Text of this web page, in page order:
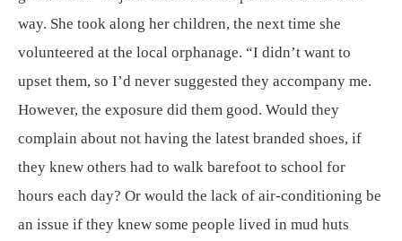
way. She took along her children, the next time she
volunteered at the local orphanage. “I didn’t want to
upset them, so I’d never suggested they accompany me.
However, the exposure did them good. Would they
complain about not having the latest branded shoes, if
they knew others had to walk barefoot to school for
hours each day? Or would the lack of air-conditioning be
an issue if they knew some people lived in mud huts